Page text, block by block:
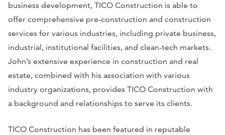
business development, TICO Construction is able to
offer comprehensive pre-construction and construction
services for various industries, including private business,
industrial, institutional facilities, and clean-tech markets.
John’s extensive experience in construction and real
estate, combined with his association with various
industry organizations, provides TICO Construction with
a background and relationships to serve its clients.
TICO Construction has been featured in reputable